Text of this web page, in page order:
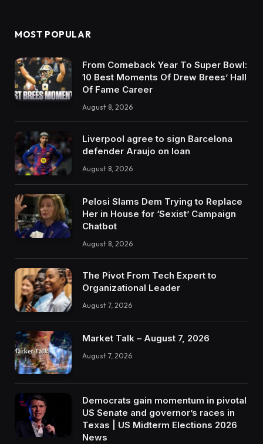
MOST POPULAR
From Comeback Year To Super Bowl:
10 Best Moments Of Drew Brees’ Hall
Of Fame Career
August 8, 2026
Liverpool agree to sign Barcelona
defender Araujo on loan
August 8, 2026
Pelosi Slams Dem Trying to Replace
Her in House for ‘Sexist’ Campaign
Chatbot
August 8, 2026
The Pivot From Tech Expert to
Organizational Leader
August 7, 2026
Market Talk – August 7, 2026
August 7, 2026
Democrats gain momentum in pivotal
US Senate and governor’s races in
Texas | US Midterm Elections 2026
News